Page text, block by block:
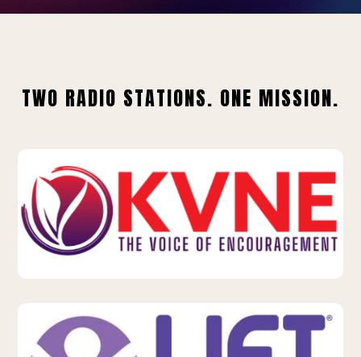
TWO RADIO STATIONS. ONE MISSION.